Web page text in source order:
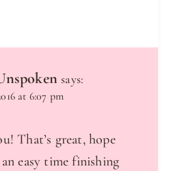
says:
at 6:07 pm
That’s great, hope
easy time finishing